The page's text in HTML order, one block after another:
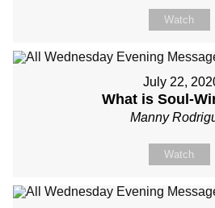
Watch
July 22,
What is Soul-
Manny
Watch